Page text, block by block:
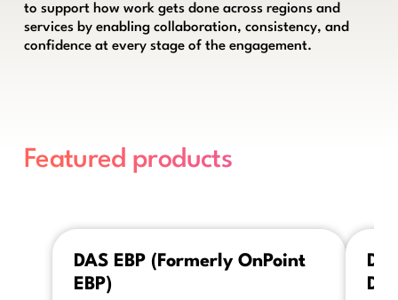
to support how work gets done across regions and
services by enabling collaboration, consistency, and
confidence at every stage of the engagement.
Featured products
DAS EBP (Formerly OnPoint
EBP)
This is some text inside of a div block. This is